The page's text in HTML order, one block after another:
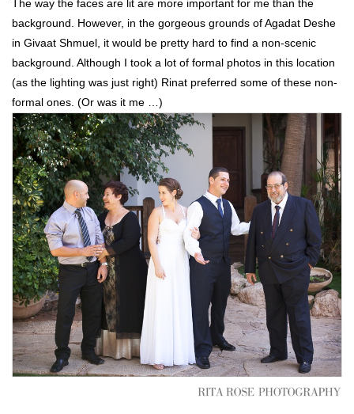
The way the faces are lit are more important for me than the
background. However, in the gorgeous grounds of Agadat Deshe
in Givaat Shmuel, it would be pretty hard to find a non-scenic
background. Although I took a lot of formal photos in this location
(as the lighting was just right) Rinat preferred some of these non-
formal ones. (Or was it me …)